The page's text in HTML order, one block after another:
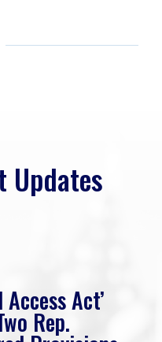
Updates
Act’
Rep.